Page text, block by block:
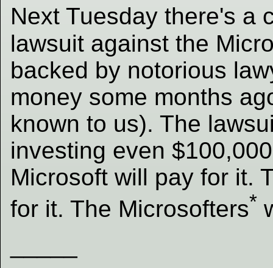
Next Tuesday there's a
lawsuit against the
backed by notorious
money some months
known to us). The
investing even
Microsoft will pay for it.
for it. The Microsofters*